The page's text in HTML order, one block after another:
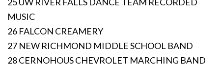
MUSIC
26 FALCON CREAMERY
27 NEW RICHMOND MIDDLE SCHOOL BAND
28 CERNOHOUS CHEVROLET MARCHING BAND